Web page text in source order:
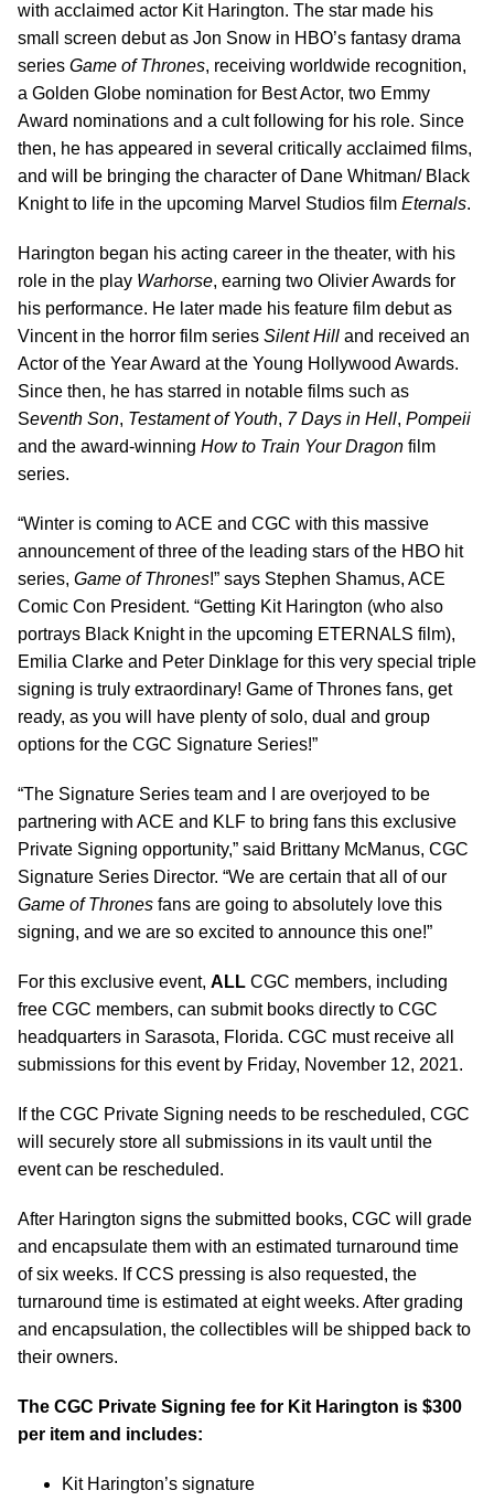
with acclaimed actor Kit Harington. The star made his
small screen debut as Jon Snow in HBO’s fantasy drama
series Game of Thrones, receiving worldwide recognition,
a Golden Globe nomination for Best Actor, two Emmy
Award nominations and a cult following for his role. Since
then, he has appeared in several critically acclaimed films,
and will be bringing the character of Dane Whitman/ Black
Knight to life in the upcoming Marvel Studios film Eternals.
Harington began his acting career in the theater, with his
role in the play Warhorse, earning two Olivier Awards for
his performance. He later made his feature film debut as
Vincent in the horror film series Silent Hill and received an
Actor of the Year Award at the Young Hollywood Awards.
Since then, he has starred in notable films such as
Seventh Son, Testament of Youth, 7 Days in Hell, Pompeii
and the award-winning How to Train Your Dragon film
series.
“Winter is coming to ACE and CGC with this massive
announcement of three of the leading stars of the HBO hit
series, Game of Thrones!” says Stephen Shamus, ACE
Comic Con President. “Getting Kit Harington (who also
portrays Black Knight in the upcoming ETERNALS film),
Emilia Clarke and Peter Dinklage for this very special triple
signing is truly extraordinary! Game of Thrones fans, get
ready, as you will have plenty of solo, dual and group
options for the CGC Signature Series!”
“The Signature Series team and I are overjoyed to be
partnering with ACE and KLF to bring fans this exclusive
Private Signing opportunity,” said Brittany McManus, CGC
Signature Series Director. “We are certain that all of our
Game of Thrones fans are going to absolutely love this
signing, and we are so excited to announce this one!”
For this exclusive event, ALL CGC members, including
free CGC members, can submit books directly to CGC
headquarters in Sarasota, Florida. CGC must receive all
submissions for this event by Friday, November 12, 2021.
If the CGC Private Signing needs to be rescheduled, CGC
will securely store all submissions in its vault until the
event can be rescheduled.
After Harington signs the submitted books, CGC will grade
and encapsulate them with an estimated turnaround time
of six weeks. If CCS pressing is also requested, the
turnaround time is estimated at eight weeks. After grading
and encapsulation, the collectibles will be shipped back to
their owners.
The CGC Private Signing fee for Kit Harington is $300
per item and includes:
Kit Harington’s signature